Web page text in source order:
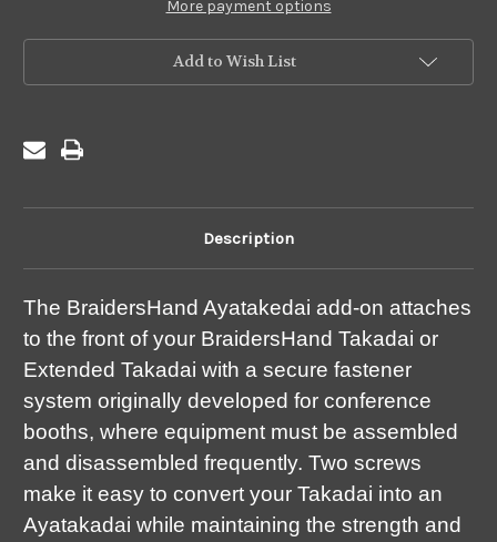
Takadai Takadai
More payment options
Add to Wish List
Description
The BraidersHand Ayatakedai add-on attaches
to the front of your BraidersHand Takadai or
Extended Takadai with a secure fastener
system originally developed for conference
booths, where equipment must be assembled
and disassembled frequently. Two screws
make it easy to convert your Takadai into an
Ayatakadai while maintaining the strength and